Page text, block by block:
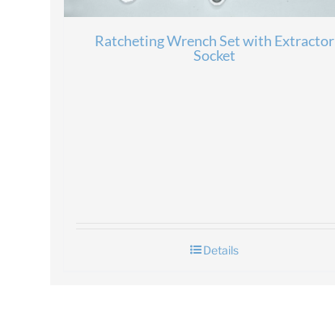
Ratcheting Wrench Set with Extractor
Socket
Details